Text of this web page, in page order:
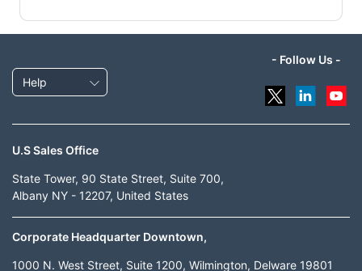
Help
- Follow Us -
U.S Sales Office
State Tower, 90 State Street, Suite 700,
Albany NY - 12207, United States
Corporate Headquarter Downtown,
1000 N. West Street, Suite 1200, Wilmington, Delware 19801